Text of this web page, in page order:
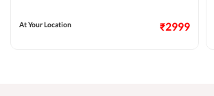
At Your Location ₹2999